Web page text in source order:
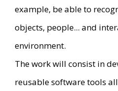
example, be able to
objects, people... and
environment.
The work will consist in
reusable software tools